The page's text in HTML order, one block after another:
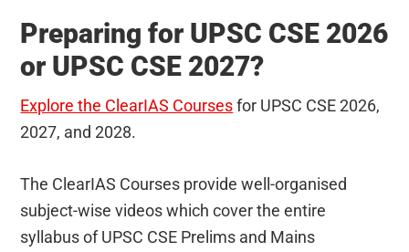
Preparing for UPSC CSE 2026
or UPSC CSE 2027?
Explore the ClearIAS Coursesfor UPSC CSE 2026,
2027, and 2028.
The ClearIAS Courses provide well-organised
subject-wise videos which cover the entire
syllabus of UPSC CSE Prelims and Mains